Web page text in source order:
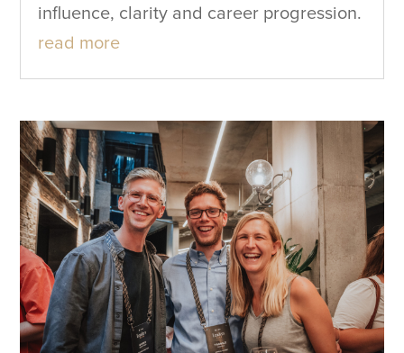
influence, clarity and career progression.
read more